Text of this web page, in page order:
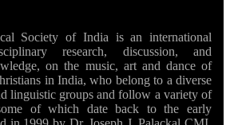
Society of India is an international
research, discussion, and
on the music, art and dance of
in India, who belong to a diverse
linguistic groups and follow a variety of
of which date back to the early